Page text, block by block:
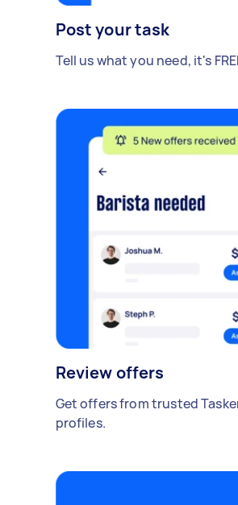
Post your task
Tell us what you need, it's
Review offers
Get offers from trusted
profiles.